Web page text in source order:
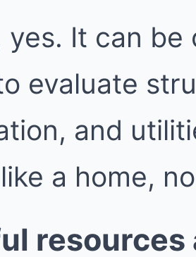
yes. It can
evaluate
and
a home,